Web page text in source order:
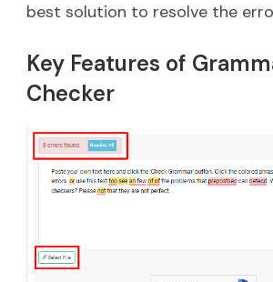
best solution to resolve the
Key Features of
Checker